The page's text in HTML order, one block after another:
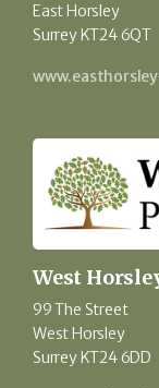
East Horsley
Surrey KT24 6QT
West
99 The Street
West Horsley
Surrey KT24 6DD